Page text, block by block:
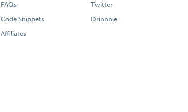
FAQs
Code Snippets
Affiliates
Twitter
Dribbble